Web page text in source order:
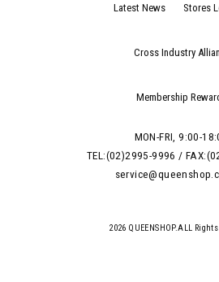
Latest News Stores
Cross Industry
Membership
MON-FRI, 9:00-
TEL:(02)2995-9996 /
2026 QUEENSHOP.ALL